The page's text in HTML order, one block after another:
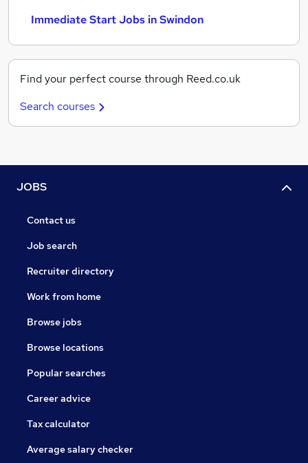
Immediate Start Jobs in Swindon
Find your perfect course through Reed.co.uk
Search courses
JOBS
Contact us
Job search
Recruiter directory
Work from home
Browse jobs
Browse locations
Popular searches
Career advice
Tax calculator
Average salary checker